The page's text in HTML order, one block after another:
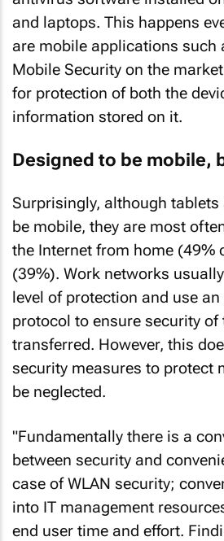
and laptops. This happens
are mobile applications such
Mobile Security on the
for protection of both the
information stored on it.
Designed to be mobile,
Surprisingly, although tablets
be mobile, they are most
the Internet from home (49%
(39%). Work networks
level of protection and use
protocol to ensure security of
transferred. However, this
security measures to protect
be neglected.
"Fundamentally there is a
between security and
case of WLAN security;
into IT management
end user time and effort.